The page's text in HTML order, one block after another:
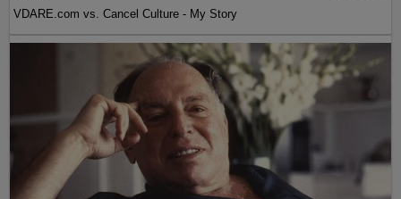
VDARE.com vs. Cancel Culture - My Story